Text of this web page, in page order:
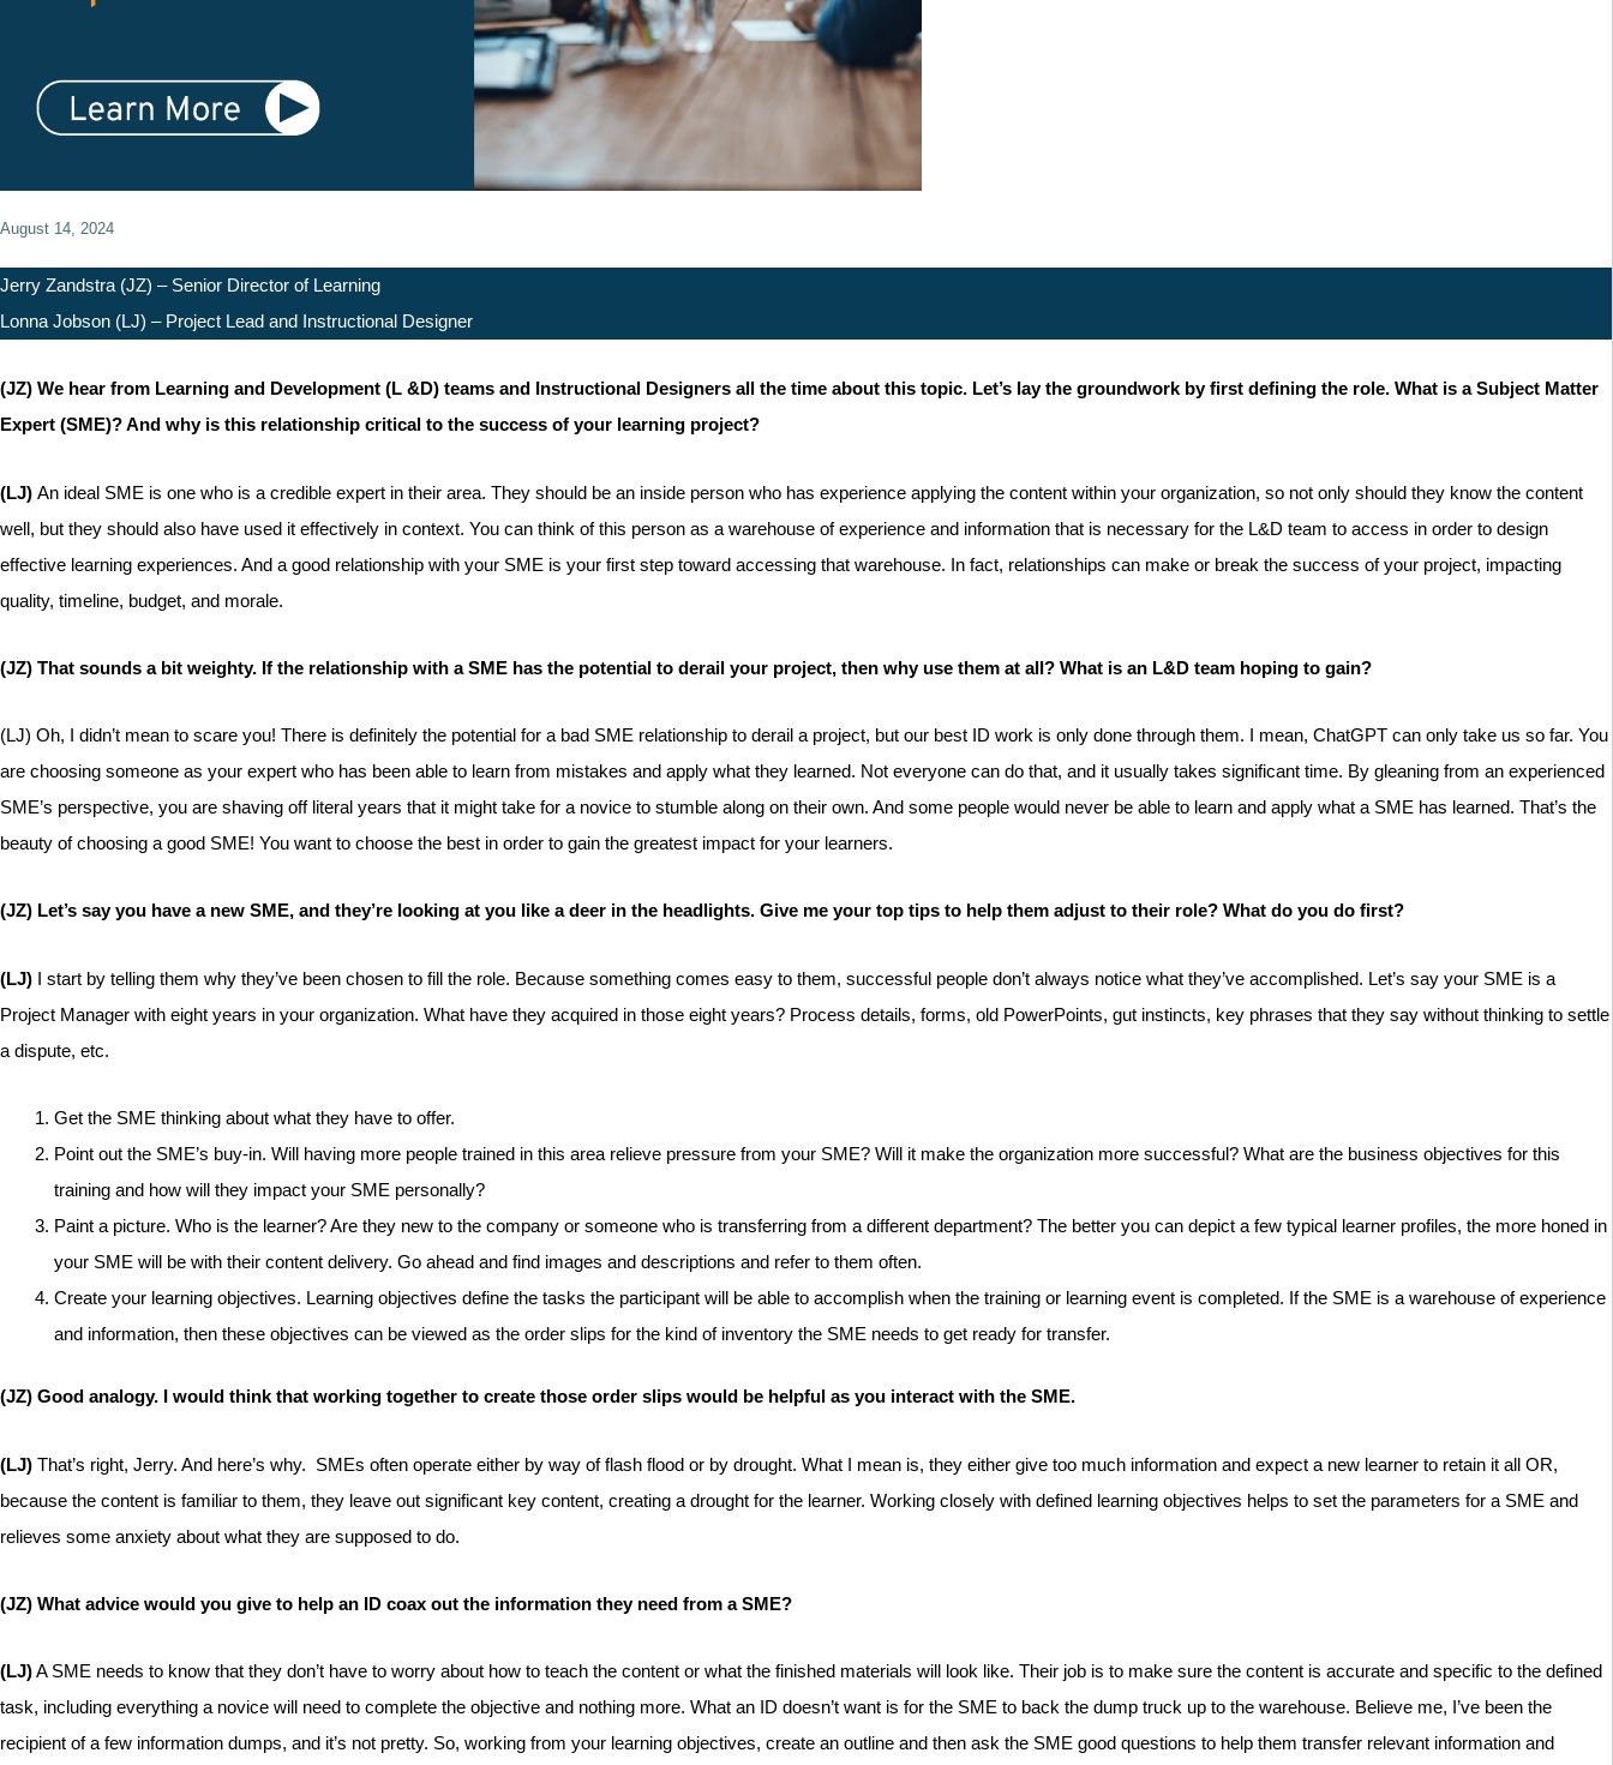
August 14, 2024
Jerry Zandstra (JZ) – Senior Director of Learning
Lonna Jobson (LJ) – Project Lead and Instructional Designer
(JZ) We hear from Learning and Development (L &D) teams and Instructional Designers all the time about this topic. Let’s lay the groundwork by first defining the role. What is a Subject Matter
Expert (SME)? And why is this relationship critical to the success of your learning project?
(LJ) An ideal SME is one who is a credible expert in their area. They should be an inside person who has experience applying the content within your organization, so not only should they know the content
well, but they should also have used it effectively in context. You can think of this person as a warehouse of experience and information that is necessary for the L&D team to access in order to design
effective learning experiences. And a good relationship with your SME is your first step toward accessing that warehouse. In fact, relationships can make or break the success of your project, impacting
quality, timeline, budget, and morale.
(JZ) That sounds a bit weighty. If the relationship with a SME has the potential to derail your project, then why use them at all? What is an L&D team hoping to gain?
(LJ) Oh, I didn’t mean to scare you! There is definitely the potential for a bad SME relationship to derail a project, but our best ID work is only done through them. I mean, ChatGPT can only take us so far. You
are choosing someone as your expert who has been able to learn from mistakes and apply what they learned. Not everyone can do that, and it usually takes significant time. By gleaning from an experienced
SME’s perspective, you are shaving off literal years that it might take for a novice to stumble along on their own. And some people would never be able to learn and apply what a SME has learned. That’s the
beauty of choosing a good SME! You want to choose the best in order to gain the greatest impact for your learners.
(JZ) Let’s say you have a new SME, and they’re looking at you like a deer in the headlights. Give me your top tips to help them adjust to their role? What do you do first?
(LJ) I start by telling them why they’ve been chosen to fill the role. Because something comes easy to them, successful people don’t always notice what they’ve accomplished. Let’s say your SME is a
Project Manager with eight years in your organization. What have they acquired in those eight years? Process details, forms, old PowerPoints, gut instincts, key phrases that they say without thinking to settle
a dispute, etc.
Get the SME thinking about what they have to offer.
Point out the SME’s buy-in. Will having more people trained in this area relieve pressure from your SME? Will it make the organization more successful? What are the business objectives for this
training and how will they impact your SME personally?
Paint a picture. Who is the learner? Are they new to the company or someone who is transferring from a different department? The better you can depict a few typical learner profiles, the more honed in
your SME will be with their content delivery. Go ahead and find images and descriptions and refer to them often.
Create your learning objectives. Learning objectives define the tasks the participant will be able to accomplish when the training or learning event is completed. If the SME is a warehouse of experience
and information, then these objectives can be viewed as the order slips for the kind of inventory the SME needs to get ready for transfer.
(JZ) Good analogy. I would think that working together to create those order slips would be helpful as you interact with the SME.
(LJ) That’s right, Jerry. And here’s why. SMEs often operate either by way of flash flood or by drought. What I mean is, they either give too much information and expect a new learner to retain it all OR,
because the content is familiar to them, they leave out significant key content, creating a drought for the learner. Working closely with defined learning objectives helps to set the parameters for a SME and
relieves some anxiety about what they are supposed to do.
(JZ) What advice would you give to help an ID coax out the information they need from a SME?
(LJ)A SME needs to know that they don’t have to worry about how to teach the content or what the finished materials will look like. Their job is to make sure the content is accurate and specific to the defined
task, including everything a novice will need to complete the objective and nothing more. What an ID doesn’t want is for the SME to back the dump truck up to the warehouse. Believe me, I’ve been the
recipient of a few information dumps, and it’s not pretty. So, working from your learning objectives, create an outline and then ask the SME good questions to help them transfer relevant information and